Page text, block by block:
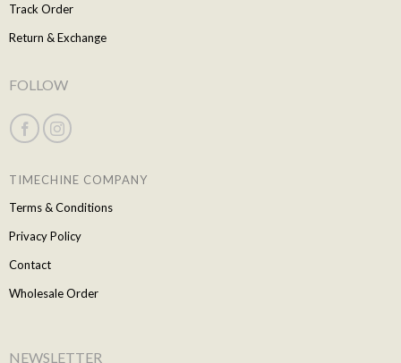
Track Order
Return & Exchange
FOLLOW
TIMECHINE COMPANY
Terms & Conditions
Privacy Policy
Contact
Wholesale Order
NEWSLETTER